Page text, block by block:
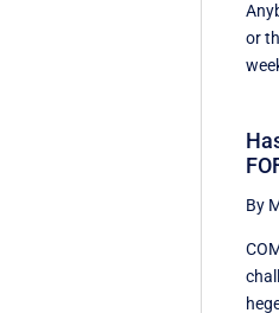
or
By